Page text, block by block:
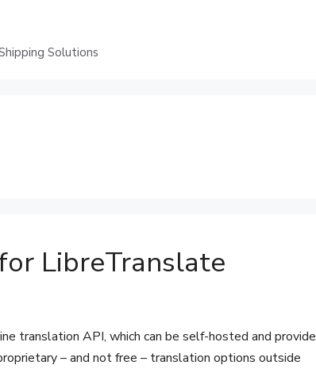
Solutions
LibreTranslate
translation API, which can be self-hosted and provide
– and not free – translation options outside